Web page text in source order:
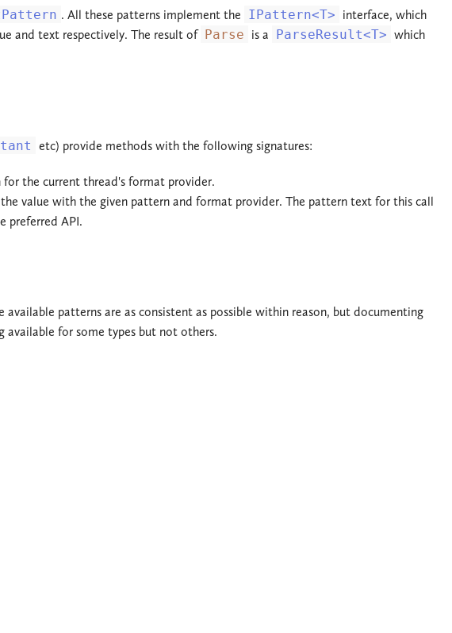
. All these patterns implement the IPattern<T> interface, which
and text respectively. The result of Parse is a ParseResult<T> which
etc) provide methods with the following signatures:
the current thread's format provider.
the value with the given pattern and format provider. The pattern text for this call
preferred API.
patterns are as consistent as possible within reason, but documenting
available for some types but not others.